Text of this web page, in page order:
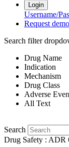
Login
Username/
Request demo
Search filter
Drug Name
Indication
Mechanism
Drug Class
Adverse
All Text
Search
Drug Safety : ADR